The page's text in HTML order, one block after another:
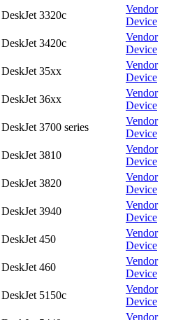
DeskJet 3320c
Vendor
Device
DeskJet 3420c
Vendor
Device
DeskJet 35xx
Vendor
Device
DeskJet 36xx
Vendor
Device
DeskJet 3700 series
Vendor
Device
DeskJet 3810
Vendor
Device
DeskJet 3820
Vendor
Device
DeskJet 3940
Vendor
Device
DeskJet 450
Vendor
Device
DeskJet 460
Vendor
Device
DeskJet 5150c
Vendor
Device
Vendor